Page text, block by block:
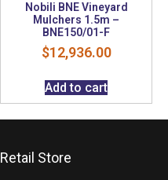
Nobili BNE Vineyard
Mulchers 1.5m –
BNE150/01-F
$12,936.00
Add to cart
Retail Store